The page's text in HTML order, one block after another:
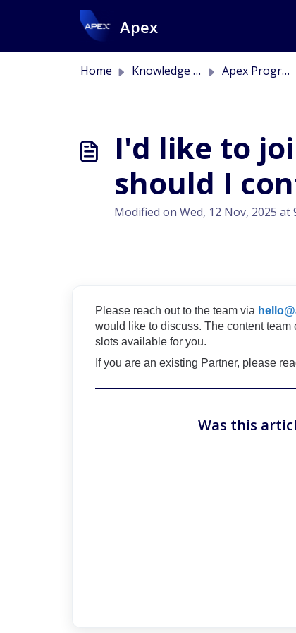
Skip to main content
Apex
Home Knowledge base Apex Program
I'd like to
should I
Modified on Wed, 12 Nov, 2025 at
Please reach out to the team via
would like to discuss. The content
slots available for you.
If you are an existing Partner, please
Was this